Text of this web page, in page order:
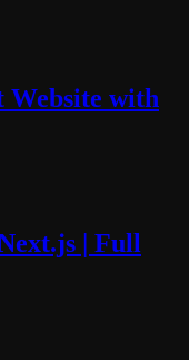
Website with
| Full